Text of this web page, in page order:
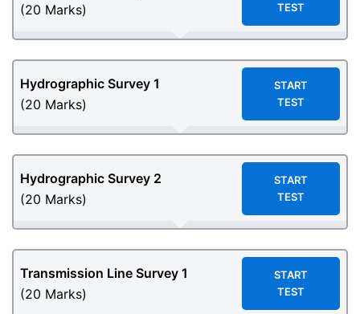
(20 Marks)
TEST
Hydrographic Survey 1
(20 Marks)
START
TEST
Hydrographic Survey 2
(20 Marks)
START
TEST
Transmission Line Survey 1
(20 Marks)
START
TEST